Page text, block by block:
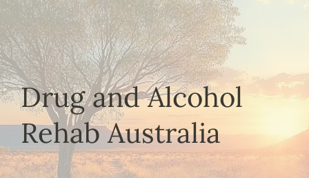
Drug and Alcohol
Rehab Australia